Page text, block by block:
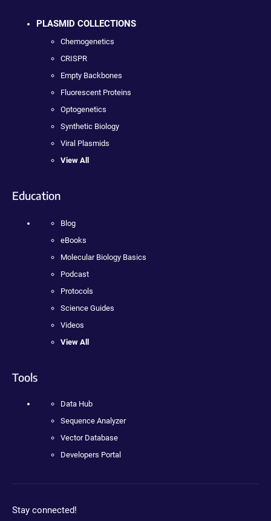
PLASMID COLLECTIONS
Chemogenetics
CRISPR
Empty Backbones
Fluorescent Proteins
Optogenetics
Synthetic Biology
Viral Plasmids
View All
Education
Blog
eBooks
Molecular Biology Basics
Podcast
Protocols
Science Guides
Videos
View All
Tools
Data Hub
Sequence Analyzer
Vector Database
Developers Portal
Stay connected!